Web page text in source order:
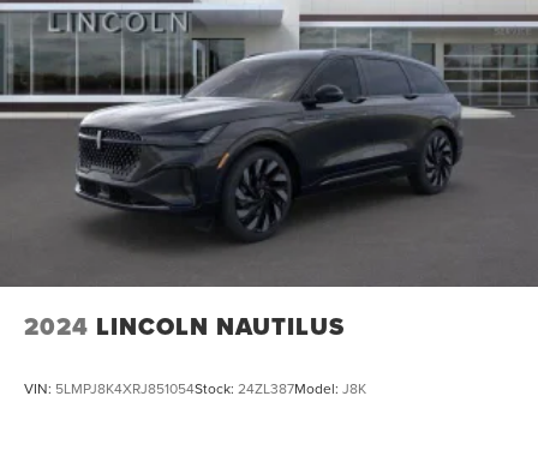
2024 LINCOLN NAUTILUS
VIN: 5LMPJ8K4XRJ851054Stock: 24ZL387Model: J8K